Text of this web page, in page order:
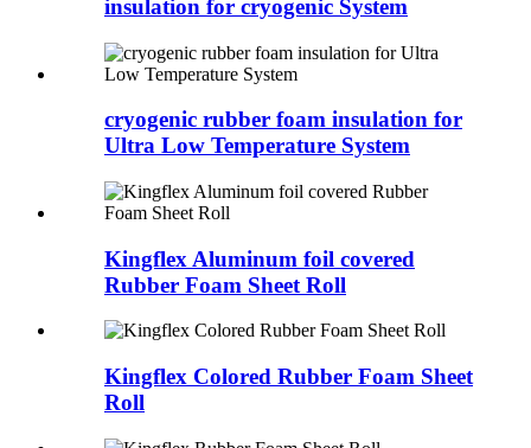
insulation for cryogenic System
cryogenic rubber foam insulation for
Ultra Low Temperature System
Kingflex Aluminum foil covered
Rubber Foam Sheet Roll
Kingflex Colored Rubber Foam Sheet
Roll